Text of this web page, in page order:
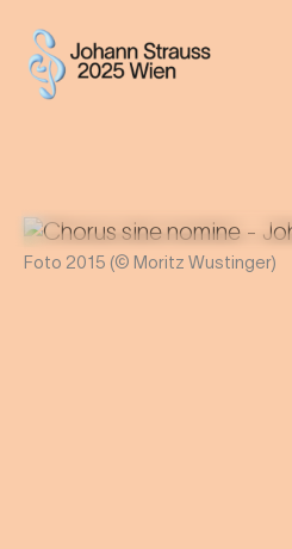
Foto 2015 (© Moritz Wustinger)